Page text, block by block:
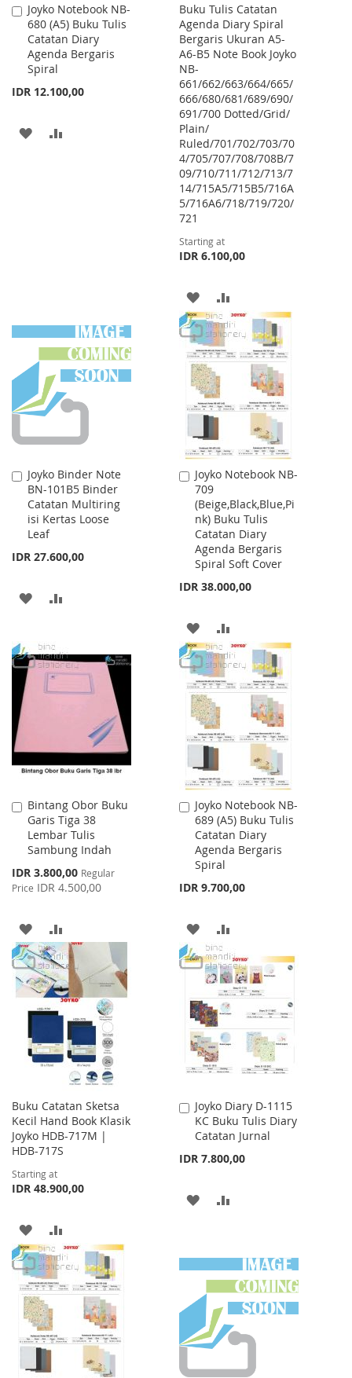
Joyko Notebook NB-
680 (A5) Buku Tulis
Catatan Diary
Agenda Bergaris
Spiral
IDR 12.100,00
Add
to
Cart
ADD
Buku Tulis Catatan
Agenda Diary Spiral
Bergaris Ukuran A5-
A6-B5 Note Book Joyko
NB-
661/662/663/664/665/
666/680/681/689/690/
691/700 Dotted/Grid/
Plain/
Ruled/701/702/703/70
4/705/707/708/708B/7
09/710/711/712/713/7
14/715A5/715B5/716A
5/716A6/718/719/720/
721
Starting at
IDR 6.100,00
ADD
TO
WISH
LIST
TO
COMPARE
Joyko Binder Note
BN-101B5 Binder
Catatan Multiring
isi Kertas Loose
Leaf
IDR 27.600,00
Add
to
Cart
ADD
WISH
LIST
COMPARE
Joyko Notebook NB-
709
(Beige,Black,Blue,Pi
nk) Buku Tulis
Catatan Diary
Agenda Bergaris
Spiral Soft Cover
IDR 38.000,00
Add
to
Cart
ADD
TO
WISH
LIST
TO
COMPARE
Bintang Obor Buku
Garis Tiga 38
Lembar Tulis
Sambung Indah
Special
Price
IDR 3.800,00 Regular
Price IDR 4.500,00
Add
to
Cart
ADD
TO
WISH
LIST
TO
COMPARE
Joyko Notebook NB-
689 (A5) Buku Tulis
Catatan Diary
Agenda Bergaris
Spiral
IDR 9.700,00
Add
to
Cart
ADD
TO
WISH
LIST
TO
COMPARE
Buku Catatan Sketsa
Kecil Hand Book Klasik
Joyko HDB-717M |
HDB-717S
Starting at
IDR 48.900,00
ADD
TO
WISH
LIST
TO
COMPARE
Joyko Diary D-1115
KC Buku Tulis Diary
Catatan Jurnal
IDR 7.800,00
Add
to
Cart
ADD
LIST